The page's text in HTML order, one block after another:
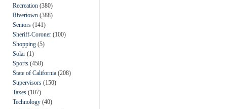
Recreation (380)
Rivertown (388)
Seniors (141)
Sheriff-Coroner (100)
Shopping (5)
Solar (1)
Sports (458)
State of California (208)
Supervisors (150)
Taxes (107)
Technology (40)